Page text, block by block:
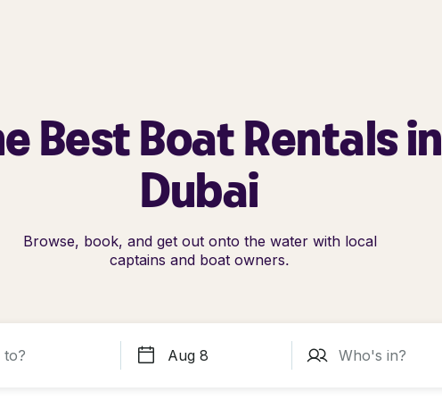
Best Boat Rentals in
Dubai
Browse, book, and get out onto the water with local
captains and boat owners.